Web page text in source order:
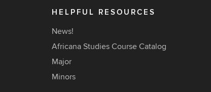
HELPFUL RESOURCES
News!
Africana Studies Course Catalog
Major
Minors